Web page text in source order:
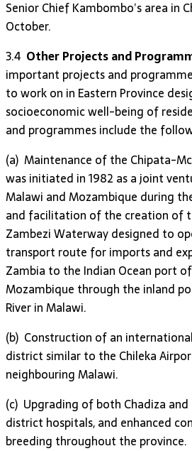
Senior Chief Kambombo’s area in
October.
3.4 Other Projects and
important projects and
to work on in Eastern Province
socioeconomic well-being of
and programmes include the
(a) Maintenance of the Chipata-
was initiated in 1982 as a joint
Malawi and Mozambique during
and facilitation of the creation of
Zambezi Waterway designed to
transport route for imports and
Zambia to the Indian Ocean port
Mozambique through the inland
River in Malawi.
(b) Construction of an
district similar to the Chileka
neighbouring Malawi.
(c) Upgrading of both Chadiza
district hospitals, and enhanced
breeding throughout the province.